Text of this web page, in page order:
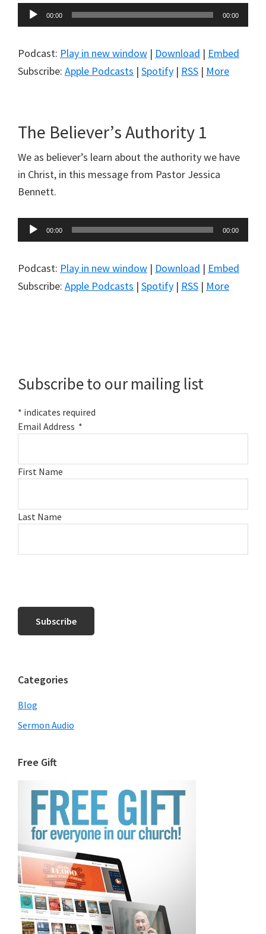
Audio
Player
00:00 00:00
Podcast: Play in new window | Download | Embed
Subscribe: Apple Podcasts | Spotify | RSS | More
The Believer’s Authority 1
We as believer’s learn about the authority we have
in Christ, in this message from Pastor Jessica
Bennett.
Audio
Player
00:00 00:00
Podcast: Play in new window | Download | Embed
Subscribe: Apple Podcasts | Spotify | RSS | More
Subscribe to our mailing list
* indicates required
Email Address *
First Name
Last Name
Categories
Blog
Sermon Audio
Free Gift